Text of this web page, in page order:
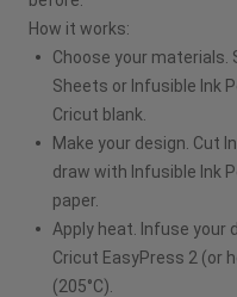
How it works:
Choose your materials.
Sheets or Infusible Ink
Cricut blank.
Make your design. Cut
draw with Infusible Ink
paper.
Apply heat. Infuse your
Cricut EasyPress 2 (or
(205°C).